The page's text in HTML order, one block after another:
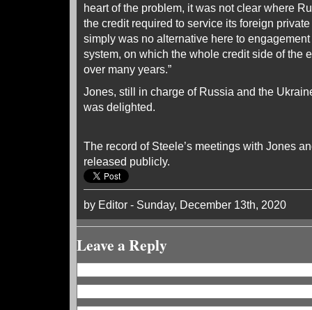
heart of the problem, it was not clear where
the credit required to service its foreign
simply was no alternative here to
system, on which the whole credit side of the
over many years.”
Jones, still in charge of Russia and the
was delighted.
The record of Steele’s meetings with Jones
released publicly.
by Editor - Sunday, December 13th, 2020
Leave a Reply